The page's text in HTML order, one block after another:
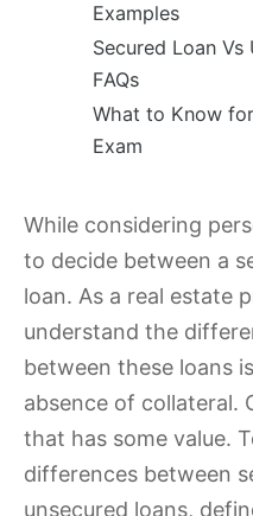
While considering
to decide between a
loan. As a real estate
understand the
between these loans
absence of collateral.
that has some value.
differences between
unsecured loans,
Examples
Secured Loan Vs
FAQs
What to Know
Exam